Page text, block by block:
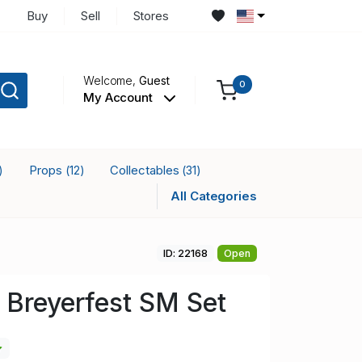
Buy Sell Stores
Welcome,Guest
My Account
0
Props (12) Collectables (31)
All Categories
ID: 22168 Open
SM Set